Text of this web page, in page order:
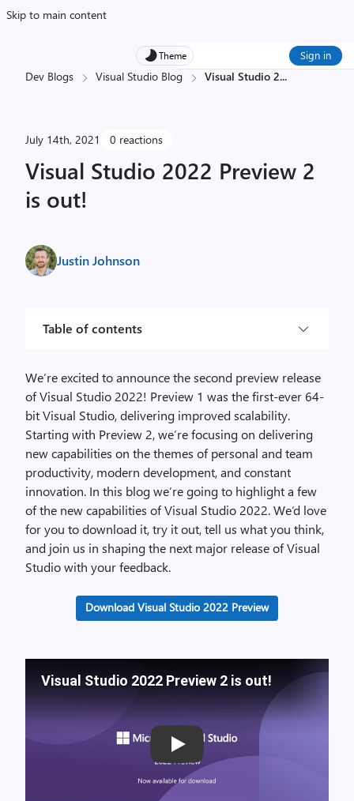
Skip to main content
Theme Sign in
Dev Blogs Visual Studio Blog Visual Studio 2...
July 14th, 2021 0 reactions
Visual Studio 2022 Preview 2
is out!
Justin Johnson
Table of contents
We’re excited to announce the second preview release
of Visual Studio 2022! Preview 1 was the first-ever 64-
bit Visual Studio, delivering improved scalability.
Starting with Preview 2, we’re focusing on delivering
new capabilities on the themes of personal and team
productivity, modern development, and constant
innovation. In this blog we’re going to highlight a few
of the new capabilities of Visual Studio 2022. We’d love
for you to download it, try it out, tell us what you think,
and join us in shaping the next major release of Visual
Studio with your feedback.
Download Visual Studio 2022 Preview
Visual Studio 2022 Preview 2 is out!
Play